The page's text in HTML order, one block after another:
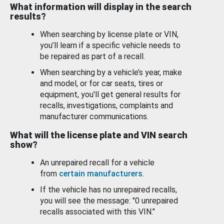
What information will display in the search
results?
When searching by license plate or VIN,
you’ll learn if a specific vehicle needs to
be repaired as part of a recall.
When searching by a vehicle’s year, make
and model, or for car seats, tires or
equipment, you'll get general results for
recalls, investigations, complaints and
manufacturer communications.
What will the license plate and VIN search
show?
An unrepaired recall for a vehicle
from certain manufacturers.
If the vehicle has no unrepaired recalls,
you will see the message: "0 unrepaired
recalls associated with this VIN."